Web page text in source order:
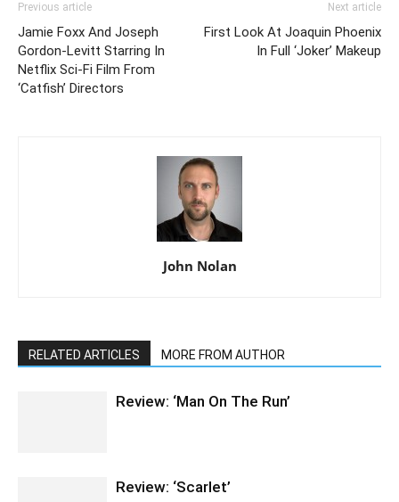
Previous article
Jamie Foxx And Joseph
Gordon-Levitt Starring In
Netflix Sci-Fi Film From
‘Catfish’ Directors
Next article
First Look At Joaquin Phoenix
In Full ‘Joker’ Makeup
John Nolan
RELATED ARTICLES MORE FROM AUTHOR
Review: ‘Man On The Run’
Review: ‘Scarlet’